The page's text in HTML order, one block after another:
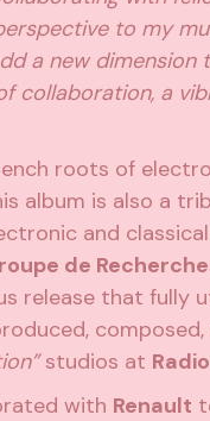
to my
a new dimension
collaboration, a
roots of
album is also a
and
de
release that fully
studios at
with Renault